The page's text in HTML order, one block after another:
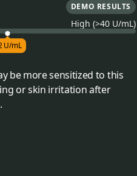
DEMO RESULTS
High (>40 U/mL)
U/mL
be more sensitized to this
or skin irritation after